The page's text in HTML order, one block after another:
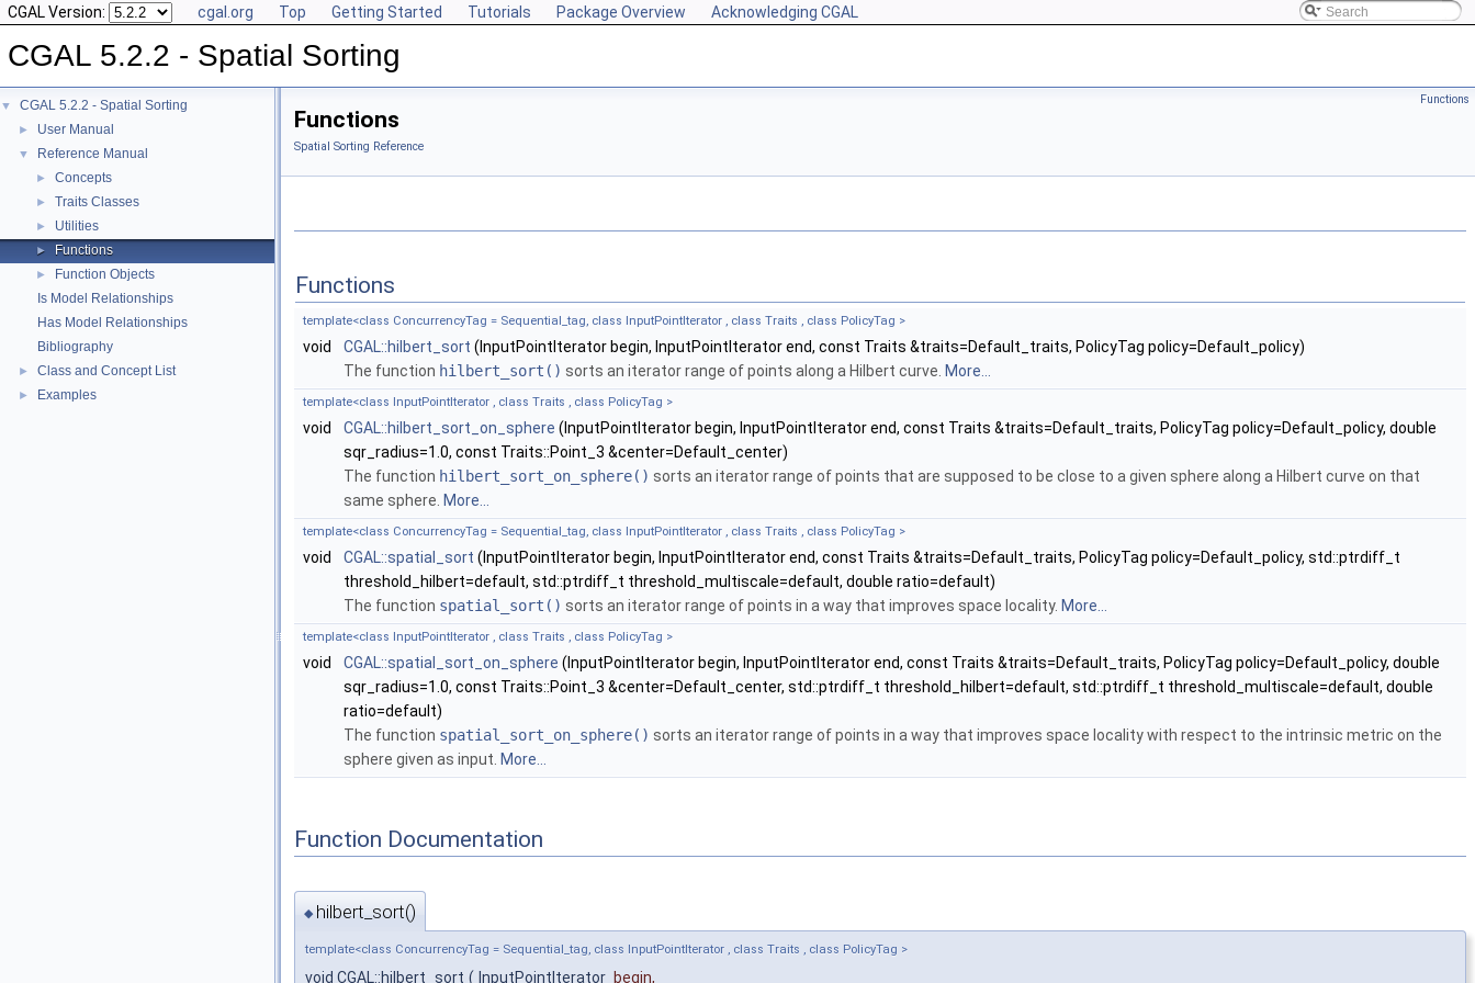
CGAL Version: cgal.org Top Getting Started Tutorials Package Overview Acknowledging CGAL
CGAL 5.2.2 - Spatial Sorting
▼ CGAL 5.2.2 - Spatial Sorting
► User Manual
▼ Reference Manual
► Concepts
► Traits Classes
► Utilities
► Functions
►
Function Objects
Is Model Relationships
Has Model Relationships
Bibliography
► Class and Concept List
► Examples
Functions
Functions
Spatial Sorting Reference
Functions
template<class ConcurrencyTag = Sequential_tag, class InputPointIterator , class Traits , class PolicyTag >
void CGAL::hilbert_sort (InputPointIterator begin, InputPointIterator end, const Traits &traits=Default_traits, PolicyTag policy=Default_policy)
The function hilbert_sort() sorts an iterator range of points along a Hilbert curve. More...
template<class InputPointIterator , class Traits , class PolicyTag >
void CGAL::hilbert_sort_on_sphere (InputPointIterator begin, InputPointIterator end, const Traits &traits=Default_traits, PolicyTag policy=Default_policy, double
sqr_radius=1.0, const Traits::Point_3 &center=Default_center)
The function hilbert_sort_on_sphere() sorts an iterator range of points that are supposed to be close to a given sphere along a Hilbert curve on that
same sphere. More...
template<class ConcurrencyTag = Sequential_tag, class InputPointIterator , class Traits , class PolicyTag >
void CGAL::spatial_sort (InputPointIterator begin, InputPointIterator end, const Traits &traits=Default_traits, PolicyTag policy=Default_policy, std::ptrdiff_t
threshold_hilbert=default, std::ptrdiff_t threshold_multiscale=default, double ratio=default)
The function spatial_sort() sorts an iterator range of points in a way that improves space locality. More...
template<class InputPointIterator , class Traits , class PolicyTag >
void CGAL::spatial_sort_on_sphere (InputPointIterator begin, InputPointIterator end, const Traits &traits=Default_traits, PolicyTag policy=Default_policy, double
sqr_radius=1.0, const Traits::Point_3 &center=Default_center, std::ptrdiff_t threshold_hilbert=default, std::ptrdiff_t threshold_multiscale=default, double
ratio=default)
The function spatial_sort_on_sphere() sorts an iterator range of points in a way that improves space locality with respect to the intrinsic metric on the
sphere given as input. More...
Function Documentation
◆ hilbert_sort()
template<class ConcurrencyTag = Sequential_tag, class InputPointIterator , class Traits , class PolicyTag >
void CGAL::hilbert_sort ( InputPointIterator begin,